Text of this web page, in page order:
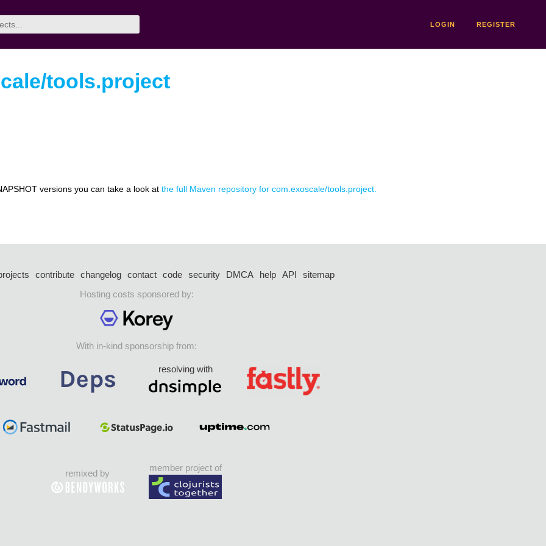
LOGIN REGISTER
tools.project
versions you can take a look at the full Maven repository for com.exoscale/tools.project.
contribute changelog contact code security DMCA help API
sitemap
Hosting costs sponsored by:
With in-kind sponsorship from:
resolving with
remixed by
member project of